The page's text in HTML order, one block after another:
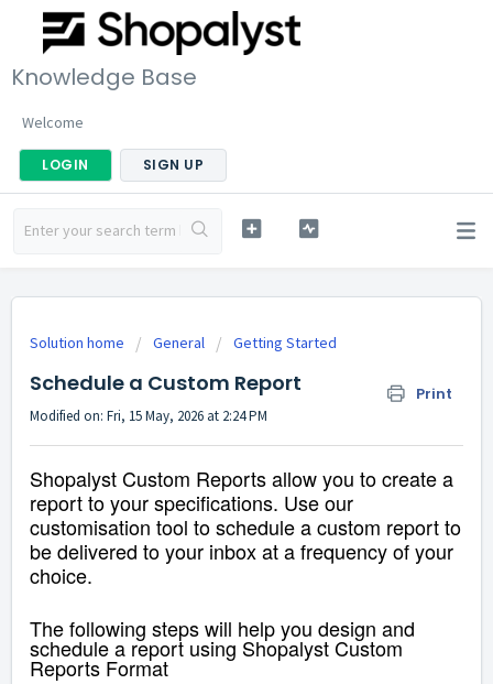
Knowledge Base
Welcome
LOGIN SIGN UP
Solution home General Getting Started
Schedule a Custom Report Print
Modified on: Fri, 15 May, 2026 at 2:24 PM
Shopalyst Custom Reports allow you to create a
report to your specifications. Use our
customisation tool to schedule a custom report to
be delivered to your inbox at a frequency of your
choice.
The following steps will help you design and
schedule a report using Shopalyst Custom
Reports Format